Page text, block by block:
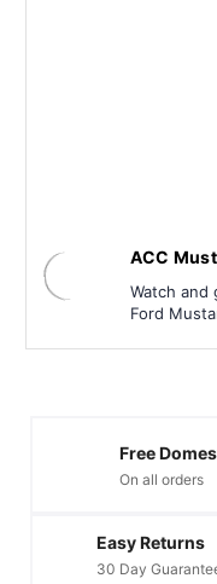
ACC
Watch
Ford
Free
On all orders
Easy Returns
30 Day